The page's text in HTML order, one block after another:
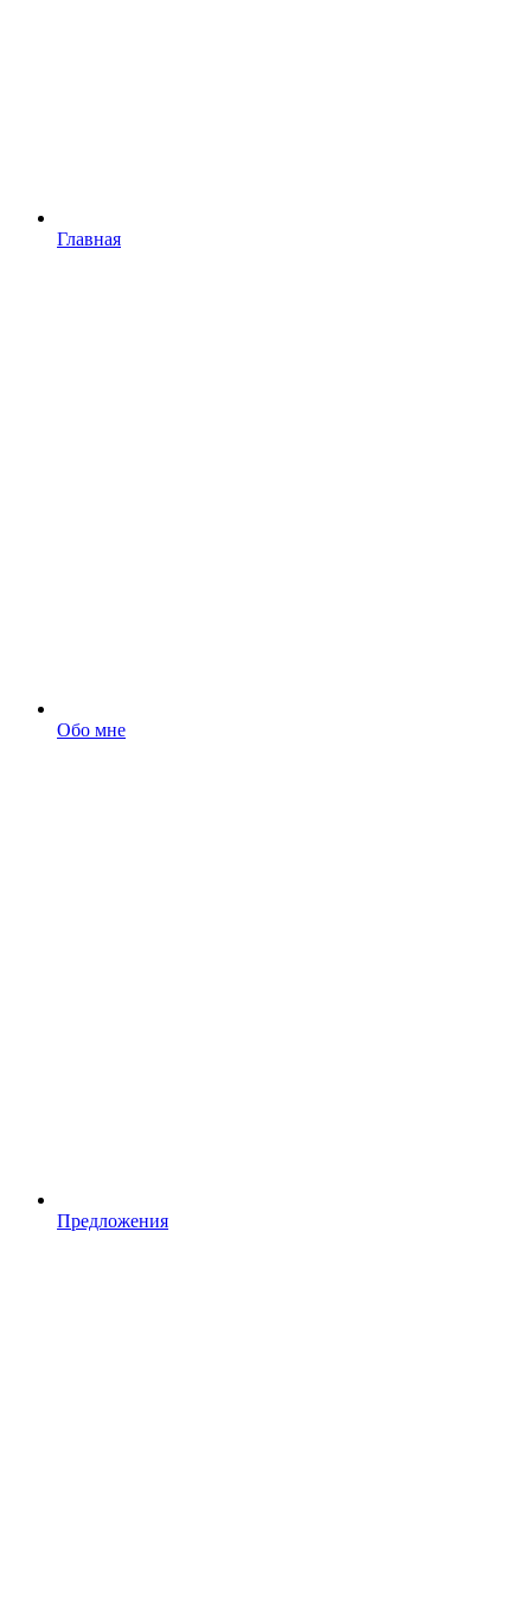
Главная
Обо мне
Предложения